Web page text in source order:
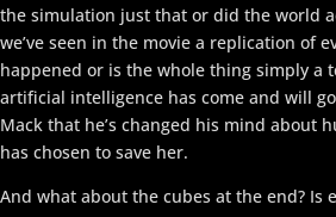
the simulation just that or did the world
we’ve seen in the movie a replication of
happened or is the whole thing simply a
artificial intelligence has come and will
Mack that he’s changed his mind about
has chosen to save her.
And what about the cubes at the end? Is